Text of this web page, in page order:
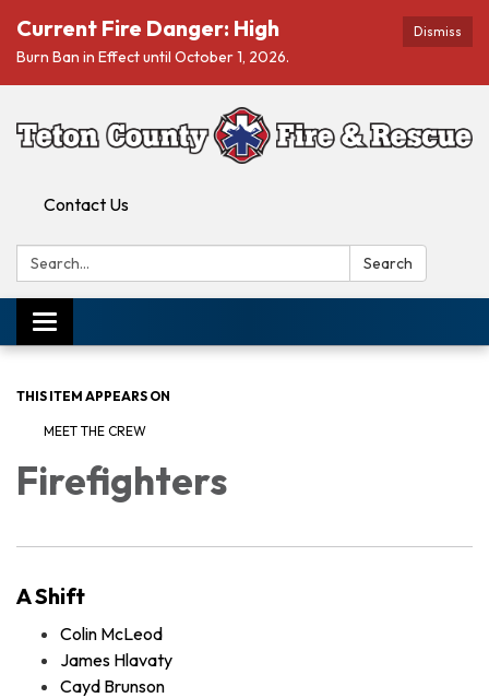
Dismiss
Current Fire Danger: High
Burn Ban in Effect until October 1, 2026.
Contact Us
Search: Search
Toggle navigation
THIS ITEM APPEARS ON
MEET THE CREW
Firefighters
A Shift
Colin McLeod
James Hlavaty
Cayd Brunson